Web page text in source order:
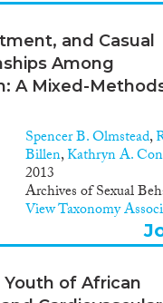
and Casual
Among
A Mixed-
Spencer B. Olmstead,
Billen,Kathryn A.
2013
Archives of Sexual
View Taxonomy
of African